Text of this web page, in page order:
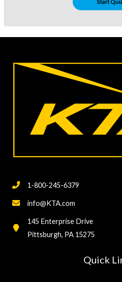
1-800-245-6379
info@KTA.com
145 Enterprise Drive
Pittsburgh, PA 15275
Quick